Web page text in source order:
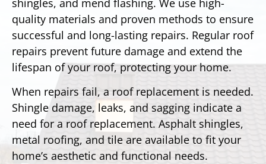
quality materials and proven methods to ensure
successful and long-lasting repairs. Regular roof
repairs prevent future damage and extend the
lifespan of your roof, protecting your home.
When repairs fail, a roof replacement is needed.
Shingle damage, leaks, and sagging indicate a
need for a roof replacement. Asphalt shingles,
metal roofing, and tile are available to fit your
home’s aesthetic and functional needs.